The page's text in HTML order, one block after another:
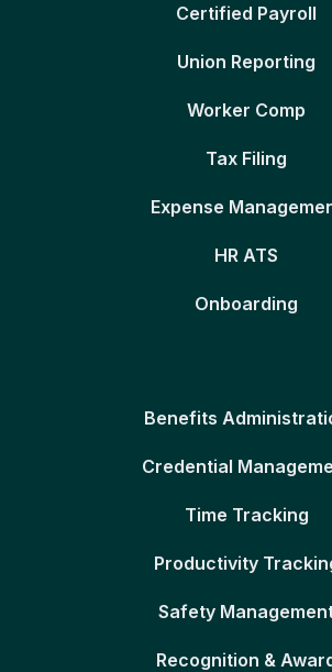
Certified Payroll
Union Reporting
Worker Comp
Tax Filing
Expense
HR ATS
Onboarding
Benefits
Credential
Time Tracking
Productivity
Safety
Recognition &